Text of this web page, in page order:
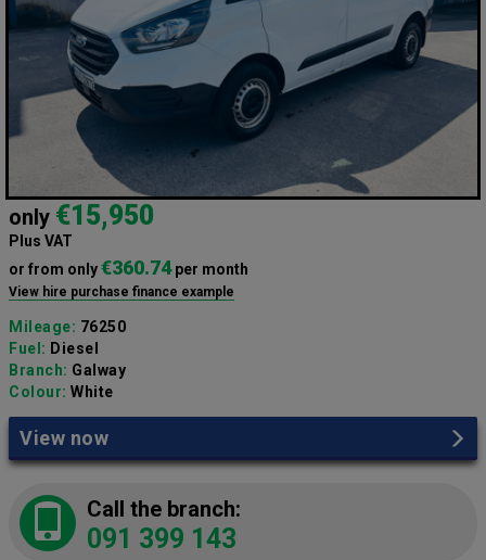
only €15,950
Plus VAT
or from only€360.74per month
View hire purchase finance example
Mileage: 76250
Fuel: Diesel
Branch: Galway
Colour: White
View now
Call the branch:
091 399 143